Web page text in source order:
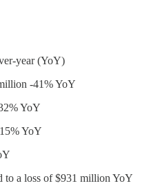
year (YoY)
-41% YoY
YoY
YoY
to a loss of $931 million YoY